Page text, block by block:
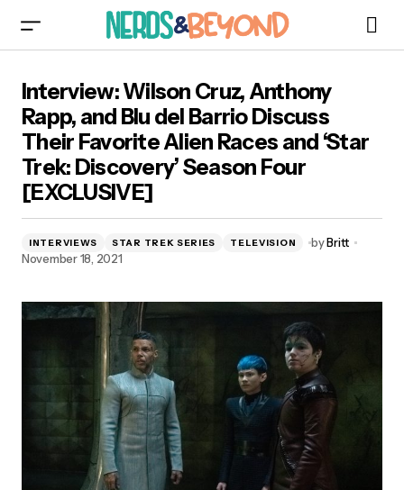
del Barrio Discuss Their Favorite Alien Races
and ‘Star Trek: Discovery’ Season Four
[EXCLUSIVE]
Interview: Wilson Cruz, Anthony
Rapp, and Blu del Barrio Discuss
Their Favorite Alien Races and ‘Star
Trek: Discovery’ Season Four
[EXCLUSIVE]
INTERVIEWS STAR TREK SERIES TELEVISION byBritt
November 18, 2021